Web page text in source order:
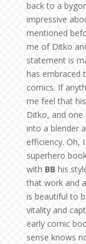
back to a
impressive
mentioned
me of Ditko
statement is
has embraced
comics. If
me feel that
Ditko, and one
into a blender
efficiency. Oh,
superhero
with BB his
that work and
is beautiful to
vitality and
early comic
sense knows